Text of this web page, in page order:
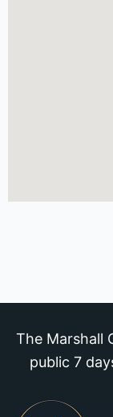
The Marshall
public 7